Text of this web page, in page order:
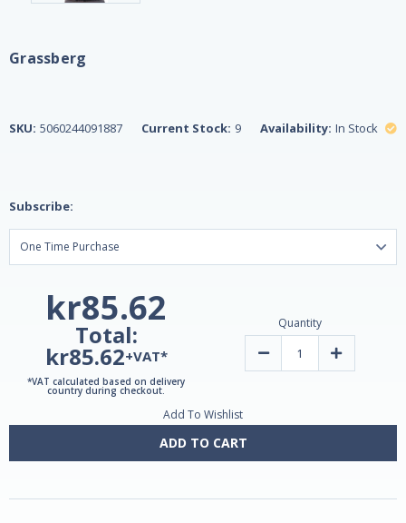
Grassberg
SKU: 5060244091887 Current Stock: 9 Availability: In Stock
Subscribe:
kr85.62
Total:
kr85.62+VAT*
*VAT calculated based on delivery
country during checkout.
Quantity
Decrease
|
Increase
|
Add To Wishlist
ADD TO CART